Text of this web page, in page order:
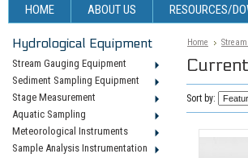
HOME ABOUT US RESOURCES/
Hydrological Equipment
Stream Gauging Equipment
Sediment Sampling Equipment
Stage Measurement
Aquatic Sampling
Meteorological Instruments
Sample Analysis Instrumentation
Home
Sort by: